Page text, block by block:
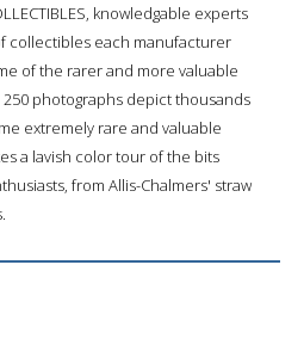
knowledgable experts
collectibles each manufacturer
of the rarer and more valuable
photographs depict thousands
extremely rare and valuable
a lavish color tour of the bits
from Allis-Chalmers' straw